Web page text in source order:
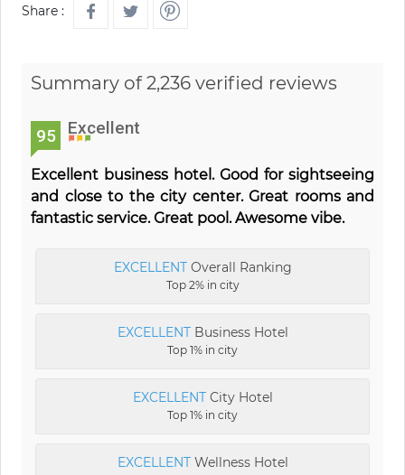
Share :
Summary of 2,236 verified reviews
95 Excellent
Excellent business hotel. Good for sightseeing
and close to the city center. Great rooms and
fantastic service. Great pool. Awesome vibe.
EXCELLENTOverall Ranking
Top 2% in city
EXCELLENTBusiness Hotel
Top 1% in city
EXCELLENTCity Hotel
Top 1% in city
EXCELLENTWellness Hotel